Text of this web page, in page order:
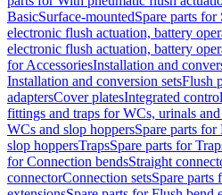
BasicSurface-mountedSpare parts for
electronic flush actuation, battery
electronic flush actuation, battery
for AccessoriesInstallation and
Installation and conversion setsFlush
adaptersCover platesIntegrated
fittings and traps for WCs, urinals
WCs and slop hoppersSpare parts
slop hoppersTrapsSpare parts for
for Connection bendsStraight
connectorConnection setsSpare parts